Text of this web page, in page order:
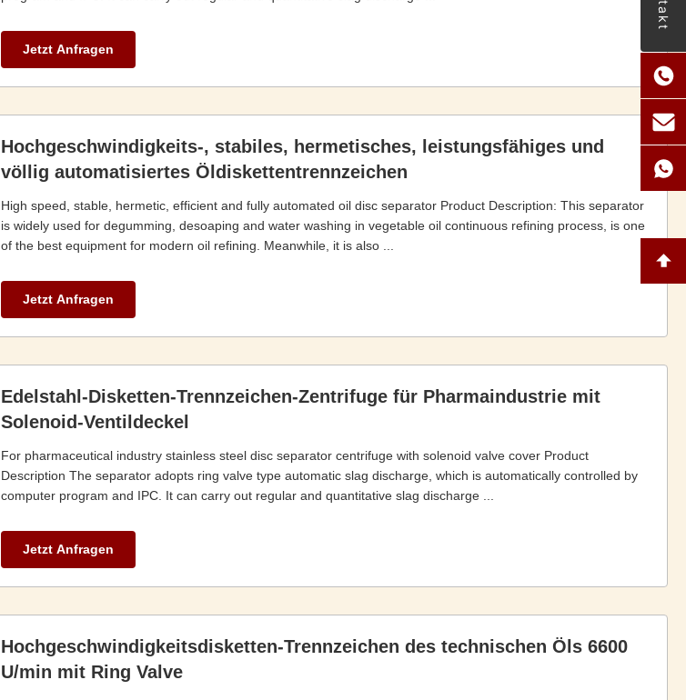
Jetzt Anfragen
Hochgeschwindigkeits-, stabiles, hermetisches, leistungsfähiges und
völlig automatisiertes Öldiskettentrennzeichen
High speed, stable, hermetic, efficient and fully automated oil disc separator Product Description: This separator
is widely used for degumming, desoaping and water washing in vegetable oil continuous refining process, is one
of the best equipment for modern oil refining. Meanwhile, it is also ...
Jetzt Anfragen
Edelstahl-Disketten-Trennzeichen-Zentrifuge für Pharmaindustrie mit
Solenoid-Ventildeckel
For pharmaceutical industry stainless steel disc separator centrifuge with solenoid valve cover Product
Description The separator adopts ring valve type automatic slag discharge, which is automatically controlled by
computer program and IPC. It can carry out regular and quantitative slag discharge ...
Jetzt Anfragen
Hochgeschwindigkeitsdisketten-Trennzeichen des technischen Öls 6600
U/min mit Ring Valve